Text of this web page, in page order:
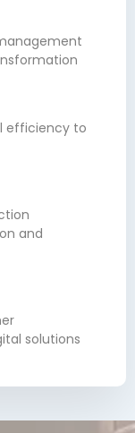
efficiency to
and
solutions